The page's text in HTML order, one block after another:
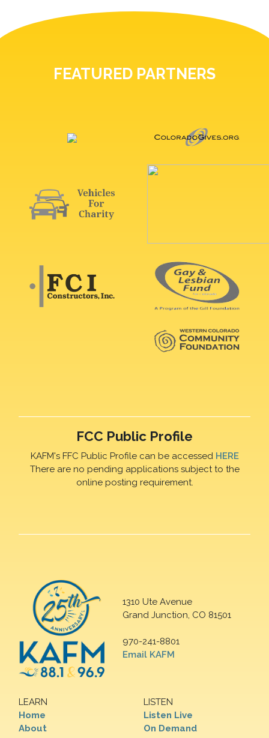
FEATURED PARTNERS
FCC Public Profile
KAFM's FFC Public Profile can be accessed HERE
There are no pending applications subject to the
online posting requirement.
1310 Ute Avenue
Grand Junction, CO 81501
970-241-8801
Email KAFM
LEARN
Home
About
LISTEN
Listen Live
On Demand